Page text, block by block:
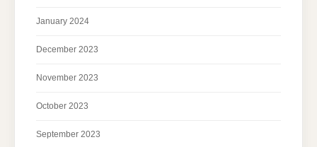
January 2024
December 2023
November 2023
October 2023
September 2023